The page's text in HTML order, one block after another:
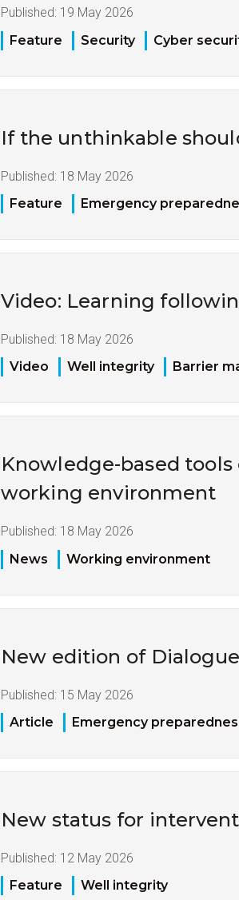
Published: 19 May 2026
Feature
Security Cyber
If the unthinkable
Published: 18 May 2026
Feature
Emergency
Video: Learning
Published: 18 May 2026
Video
Well integrity Barrier
Knowledge-based
working environment
Published: 18 May 2026
News
Working environment
New edition of
Published: 15 May 2026
Article
Emergency
New status for
Published: 12 May 2026
Feature
Well integrity